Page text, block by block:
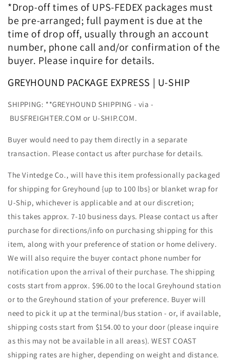
*Drop-off times of UPS-FEDEX packages must
be pre-arranged; full payment is due at the
time of drop off, usually through an account
number, phone call and/or confirmation of the
buyer. Please inquire for details.
GREYHOUND PACKAGE EXPRESS | U-SHIP
SHIPPING: **GREYHOUND SHIPPING - via -
BUSFREIGHTER.COM or U-SHIP.COM.
Buyer would need to pay them directly in a separate
transaction. Please contact us after purchase for details.
The Vintedge Co., will have this item professionally packaged
for shipping for Greyhound {up to 100 lbs} or blanket wrap for
U-Ship, whichever is applicable and at our discretion;
this takes approx. 7-10 business days. Please contact us after
purchase for directions/info on purchasing shipping for this
item, along with your preference of station or home delivery.
We will also require the buyer contact phone number for
notification upon the arrival of their purchase. The shipping
costs start from approx. $96.00 to the local Greyhound station
or to the Greyhound station of your preference. Buyer will
need to pick it up at the terminal/bus station - or, if available,
shipping costs start from $154.00 to your door (please inquire
as this may not be available in all areas). WEST COAST
shipping rates are higher, depending on weight and distance.